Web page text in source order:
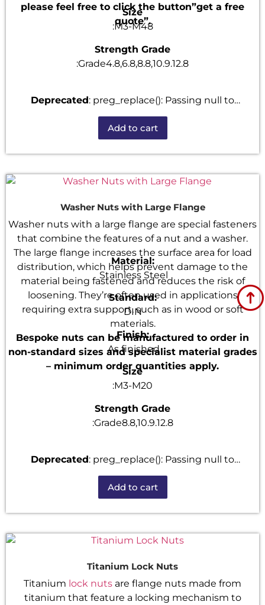
please feel free to click the button”get a free
quote”.
Size
:M3-M48
Strength Grade
:Grade4.8,6.8,8.8,10.9.12.8
Deprecated: preg_replace(): Passing null to
parameter #3 ($subject) of type array|string is
deprecated in
/home/u101520528/domains/fastenmetal.com/
includes/kses.phpon line1807
Add to cart
Washer Nuts with Large Flange
Washer nuts with a large flange are special fasteners
that combine the features of a nut and a washer.
The large flange increases the surface area for load
distribution, which helps prevent damage to the
material being fastened and reduces the risk of
loosening. They’re often used in applications
requiring extra support, such as in wood or soft
materials.
Bespoke nuts can be manufactured to order in
non-standard sizes and specialist material grades
– minimum order quantities apply.
Material:
Stainless Steel
Standard:
DIN
Finish:
As finished
Size
:M3-M20
Strength Grade
:Grade8.8,10.9.12.8
Deprecated: preg_replace(): Passing null to
parameter #3 ($subject) of type array|string is
deprecated in
/home/u101520528/domains/fastenmetal.com/
includes/kses.phpon line1807
Add to cart
Titanium Lock Nuts
Titanium lock nuts are flange nuts made from
titanium that feature a locking mechanism to